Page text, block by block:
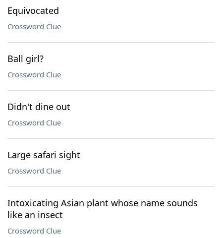
Equivocated
Crossword Clue
Ball girl?
Crossword Clue
Didn't dine out
Crossword Clue
Large safari sight
Crossword Clue
Intoxicating Asian plant whose name sounds
like an insect
Crossword Clue